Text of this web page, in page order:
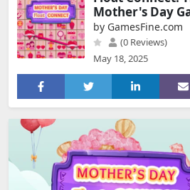
Mother's Day
by GamesFine.com
(0 Reviews)
May 18, 2025